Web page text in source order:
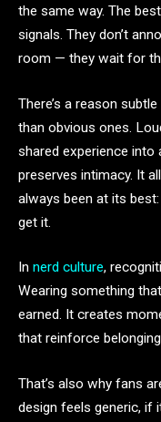
the same way. The
signals. They don’t
room — they wait for
There’s a reason
than obvious ones.
shared experience into
preserves intimacy. It
always been at its
get it.
In nerd culture,
Wearing something
earned. It creates
that reinforce
That’s also why fans
design feels generic, if